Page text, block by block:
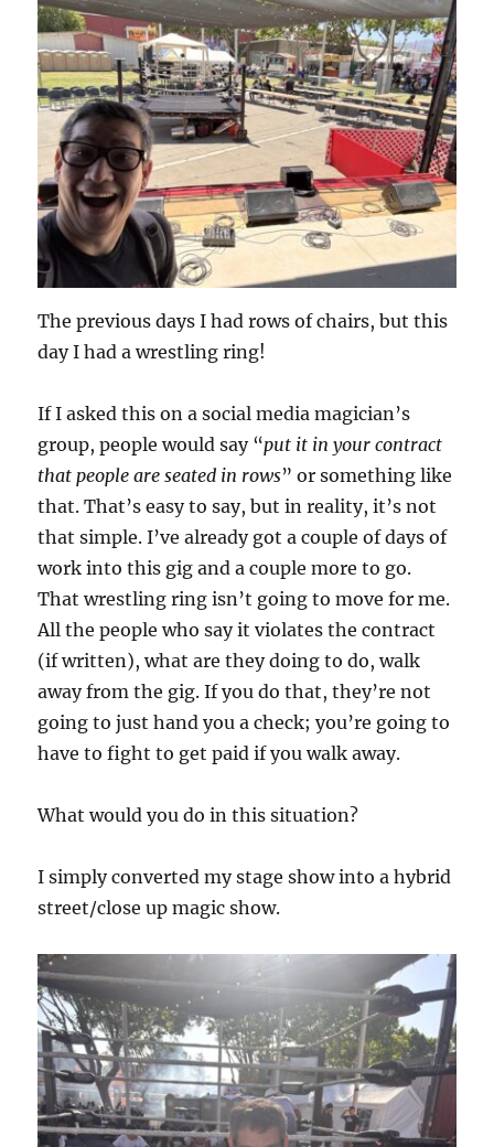
The previous days I had rows of chairs, but this
day I had a wrestling ring!
If I asked this on a social media magician’s
group, people would say “put it in your contract
that people are seated in rows” or something like
that. That’s easy to say, but in reality, it’s not
that simple. I’ve already got a couple of days of
work into this gig and a couple more to go.
That wrestling ring isn’t going to move for me.
All the people who say it violates the contract
(if written), what are they doing to do, walk
away from the gig. If you do that, they’re not
going to just hand you a check; you’re going to
have to fight to get paid if you walk away.
What would you do in this situation?
I simply converted my stage show into a hybrid
street/close up magic show.